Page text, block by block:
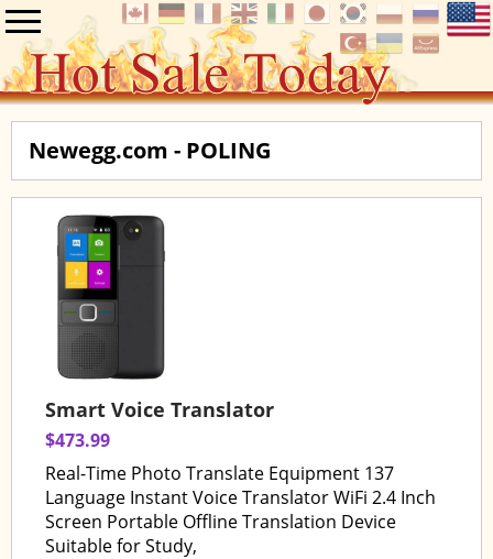
Newegg.com - POLING
Smart Voice Translator
$473.99
Real-Time Photo Translate Equipment 137
Language Instant Voice Translator WiFi 2.4 Inch
Screen Portable Offline Translation Device
Suitable for Study,